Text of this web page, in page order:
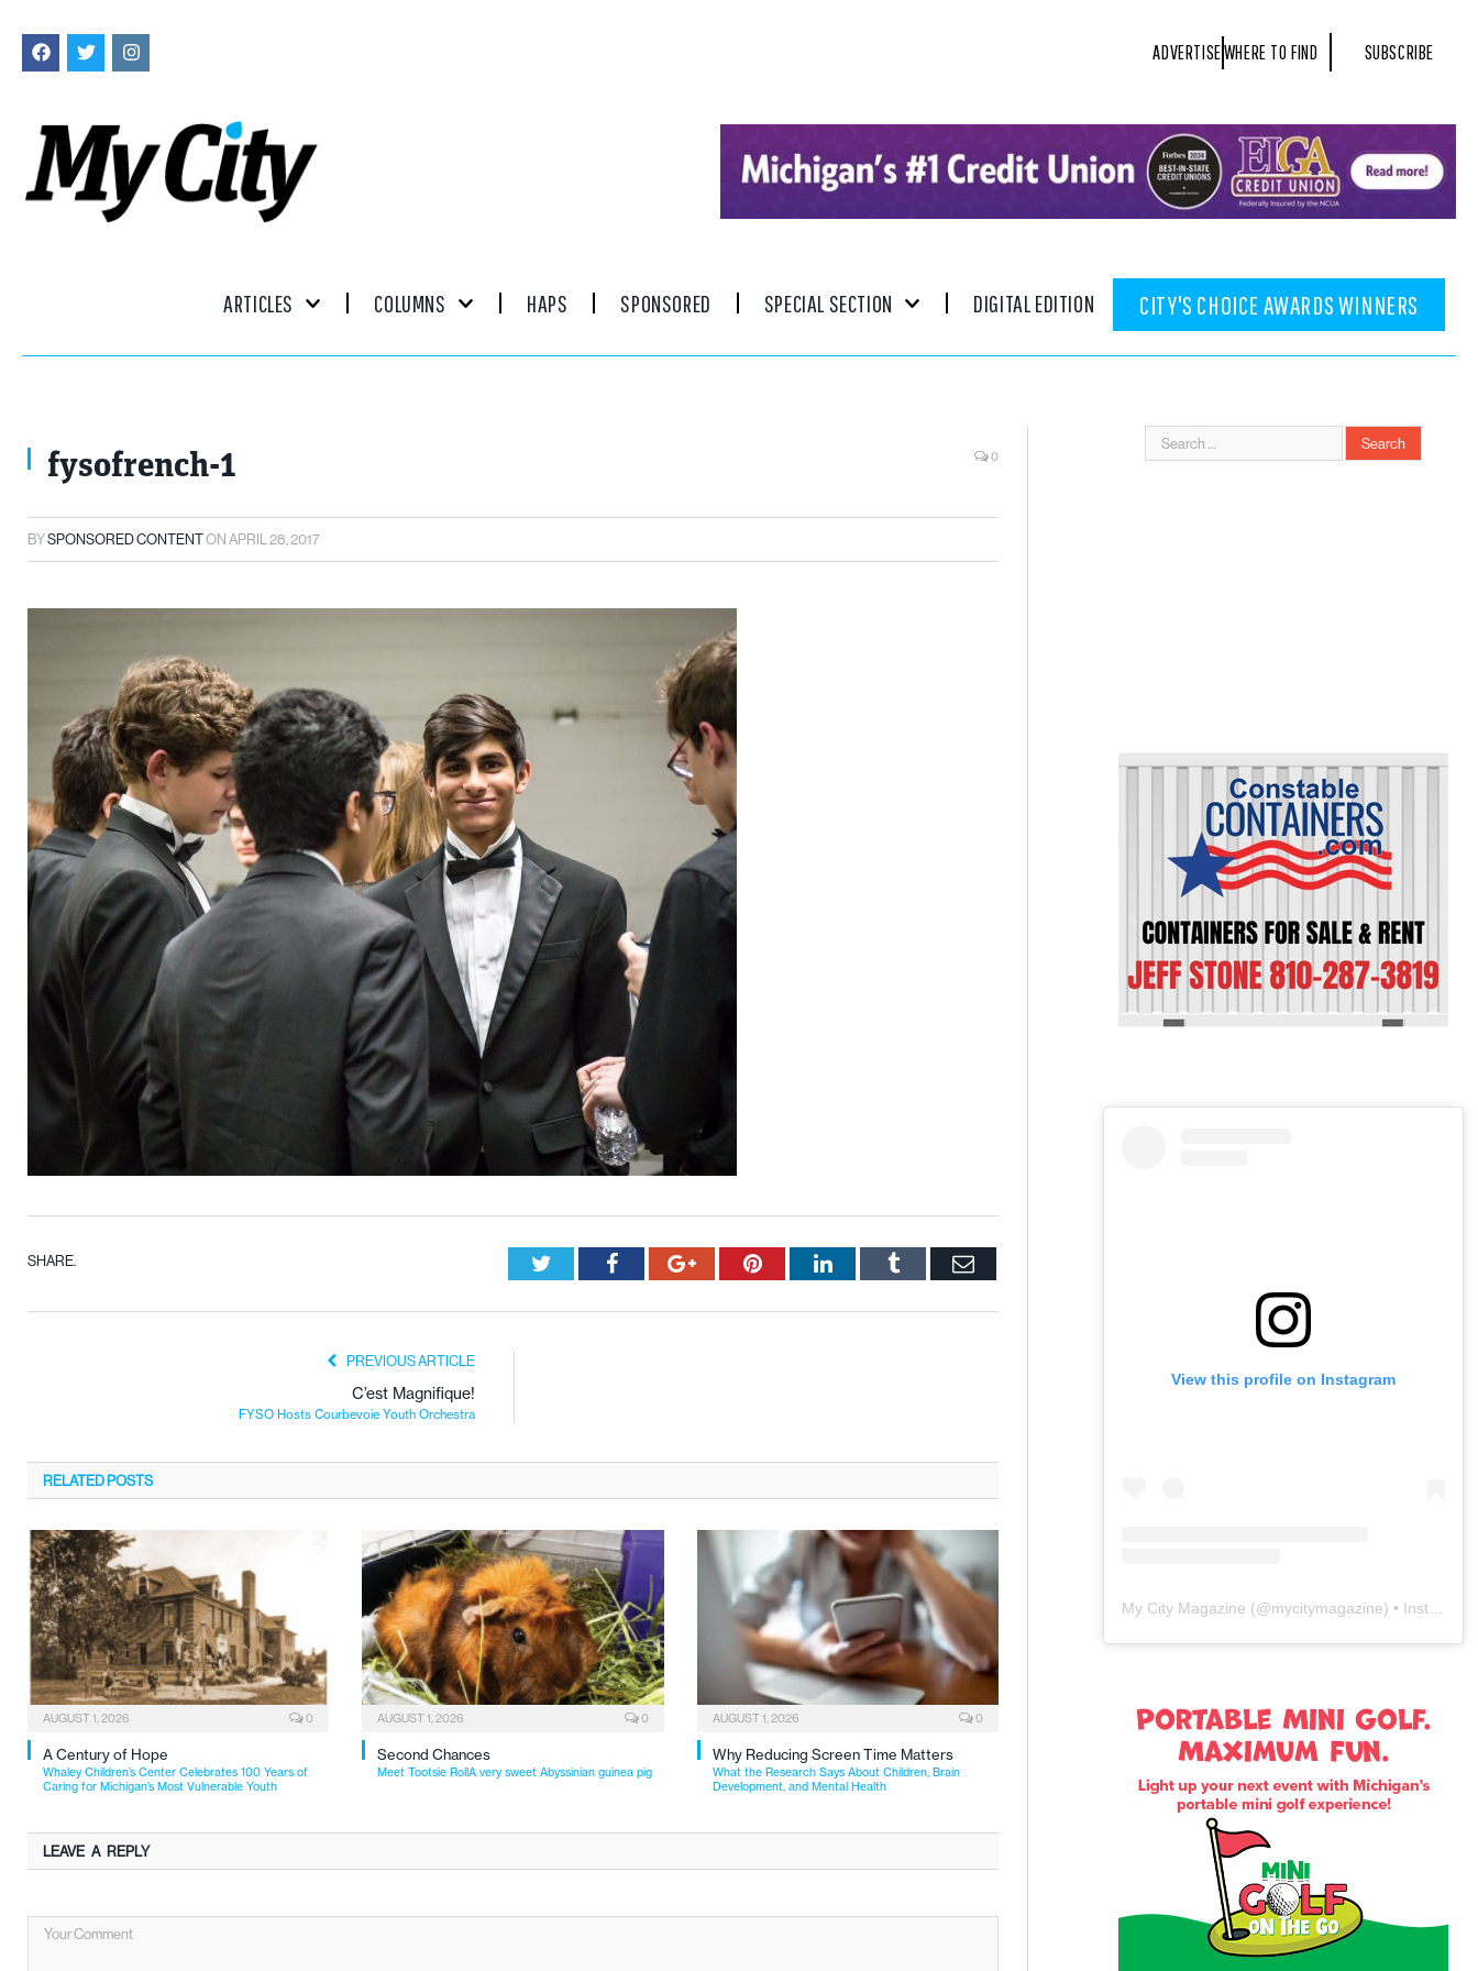
ADVERTISEWHERE TO FIND SUBSCRIBE
ARTICLES COLUMNS HAPS SPONSORED SPECIAL SECTION DIGITAL EDITION CITY'S CHOICE AWARDS WINNERS
fysofrench-1 0
BYSPONSORED CONTENTONAPRIL 28, 2017
SHARE. TwitterFacebookGoogle+PinterestLinkedInTumblr Email
PREVIOUS ARTICLE
C’est Magnifique!
FYSO Hosts Courbevoie Youth Orchestra
RELATEDPOSTS
AUGUST 1, 2026 0
A Century of Hope
Whaley Children’s Center Celebrates 100 Years of
Caring for Michigan’s Most Vulnerable Youth
AUGUST 1, 2026 0
Second Chances
Meet Tootsie RollA very sweet Abyssinian guinea pig
AUGUST 1, 2026 0
Why Reducing Screen Time Matters
What the Research Says About Children, Brain
Development, and Mental Health
LEAVE A REPLY
View this profile on Instagram
My City Magazine (@mycitymagazine) • Instagram photos and videos